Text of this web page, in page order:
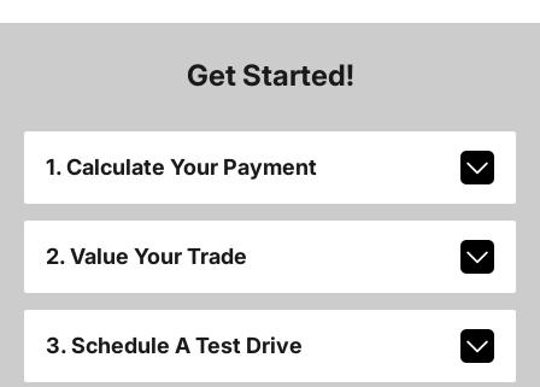
Get Started!
1. Calculate Your Payment
2. Value Your Trade
3. Schedule A Test Drive